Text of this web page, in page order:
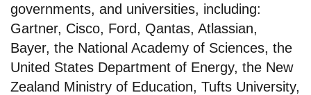
governments, and universities, including:
Gartner, Cisco, Ford, Qantas, Atlassian,
Bayer, the National Academy of Sciences, the
United States Department of Energy, the New
Zealand Ministry of Education, Tufts University,